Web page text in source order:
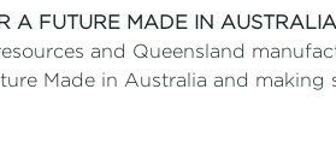
A FUTURE MADE IN
and Queensland
Made in Australia and